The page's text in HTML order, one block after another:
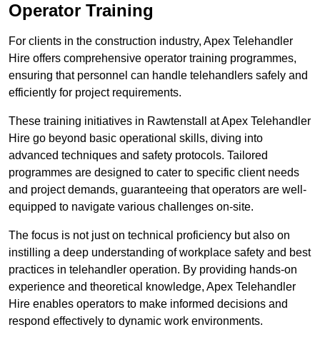
Operator Training
For clients in the construction industry, Apex Telehandler
Hire offers comprehensive operator training programmes,
ensuring that personnel can handle telehandlers safely and
efficiently for project requirements.
These training initiatives in Rawtenstall at Apex Telehandler
Hire go beyond basic operational skills, diving into
advanced techniques and safety protocols. Tailored
programmes are designed to cater to specific client needs
and project demands, guaranteeing that operators are well-
equipped to navigate various challenges on-site.
The focus is not just on technical proficiency but also on
instilling a deep understanding of workplace safety and best
practices in telehandler operation. By providing hands-on
experience and theoretical knowledge, Apex Telehandler
Hire enables operators to make informed decisions and
respond effectively to dynamic work environments.